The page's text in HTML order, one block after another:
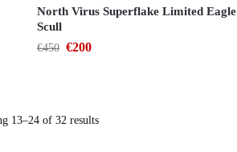
North Virus Superflake Limited Eagle
Scull
€450 €200
13–24 of 32 results